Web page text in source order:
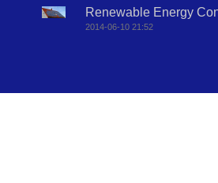
Renewable Energy
2014-06-10 21:52